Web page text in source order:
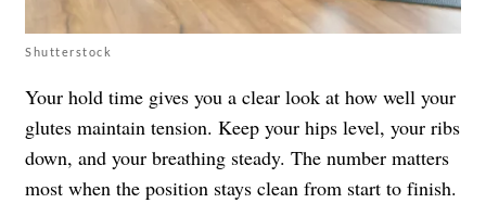
Shutterstock
Your hold time gives you a clear look at how well your
glutes maintain tension. Keep your hips level, your ribs
down, and your breathing steady. The number matters
most when the position stays clean from start to finish.